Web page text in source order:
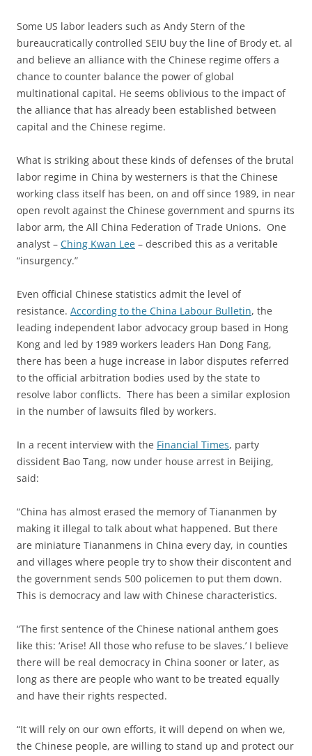
Some US labor leaders such as Andy Stern of the
bureaucratically controlled SEIU buy the line of Brody et. al
and believe an alliance with the Chinese regime offers a
chance to counter balance the power of global
multinational capital. He seems oblivious to the impact of
the alliance that has already been established between
capital and the Chinese regime.
What is striking about these kinds of defenses of the brutal
labor regime in China by westerners is that the Chinese
working class itself has been, on and off since 1989, in near
open revolt against the Chinese government and spurns its
labor arm, the All China Federation of Trade Unions. One
analyst – Ching Kwan Lee – described this as a veritable
“insurgency.”
Even official Chinese statistics admit the level of
resistance. According to the China Labour Bulletin, the
leading independent labor advocacy group based in Hong
Kong and led by 1989 workers leaders Han Dong Fang,
there has been a huge increase in labor disputes referred
to the official arbitration bodies used by the state to
resolve labor conflicts. There has been a similar explosion
in the number of lawsuits filed by workers.
In a recent interview with the Financial Times, party
dissident Bao Tang, now under house arrest in Beijing,
said:
“China has almost erased the memory of Tiananmen by
making it illegal to talk about what happened. But there
are miniature Tiananmens in China every day, in counties
and villages where people try to show their discontent and
the government sends 500 policemen to put them down.
This is democracy and law with Chinese characteristics.
“The first sentence of the Chinese national anthem goes
like this: ‘Arise! All those who refuse to be slaves.’ I believe
there will be real democracy in China sooner or later, as
long as there are people who want to be treated equally
and have their rights respected.
“It will rely on our own efforts, it will depend on when we,
the Chinese people, are willing to stand up and protect our